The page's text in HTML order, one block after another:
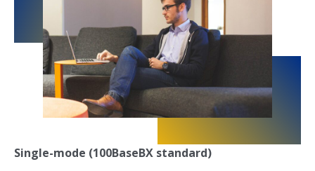
Single-mode (100BaseBX standard)